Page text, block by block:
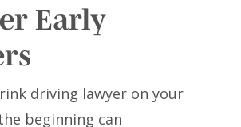
Early
driving lawyer on your
beginning can